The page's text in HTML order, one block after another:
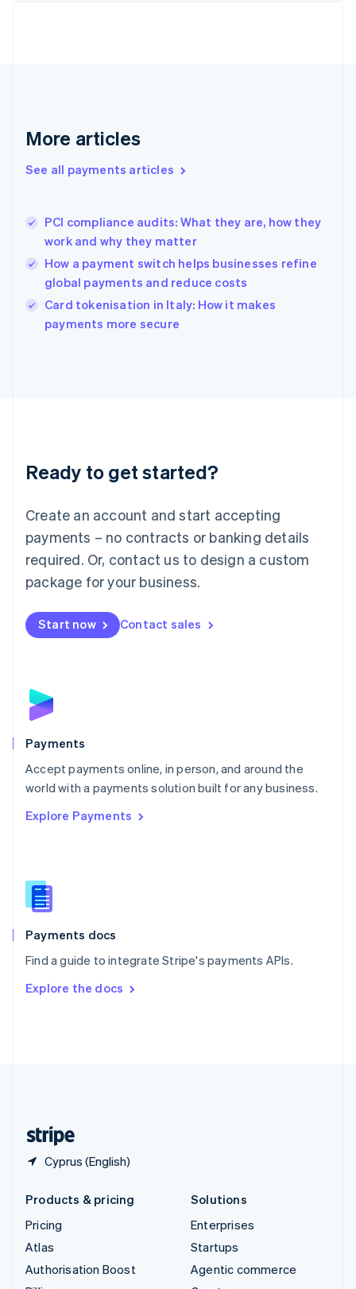
More articles
See all payments articles
PCI compliance audits: What they are, how they
work and why they matter
How a payment switch helps businesses refine
global payments and reduce costs
Card tokenisation in Italy: How it makes
payments more secure
Ready to get started?
Create an account and start accepting
payments – no contracts or banking details
required. Or, contact us to design a custom
package for your business.
Start now Contact sales
Payments
Accept payments online, in person, and around the
world with a payments solution built for any business.
Explore Payments
Payments docs
Find a guide to integrate Stripe's payments APIs.
Explore the docs
Cyprus (English)
Finland
Greece
Hong Kong SAR, China
English
India
Ireland
English
Italy
Japan
Luxembourg
Français DeutschEnglish
简体中文English
English简体中文
Malta
English
Mexico
Netherlands
NederlandsEnglish
English
Poland
Portugal
PortuguêsEnglish
Romania
Singapore
Slovenia
English
Spain
EspañolEnglish
SvenskaEnglish
DeutschFrançais Italiano
Products & pricing
Pricing
Atlas
Authorisation Boost
Solutions
Enterprises
Startups
Agentic commerce